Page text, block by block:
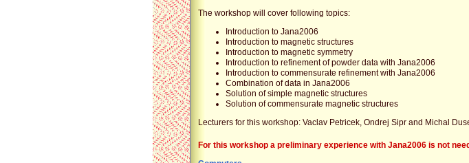
The workshop will cover following topics:
Introduction to Jana2006
Introduction to magnetic structures
Introduction to magnetic symmetry
Introduction to refinement of powder data with Jana2006
Introduction to commensurate refinement with Jana2006
Combination of data in Jana2006
Solution of simple magnetic structures
Solution of commensurate magnetic structures
Lecturers for this workshop: Vaclav Petricek, Ondrej Sipr and Michal
For this workshop a preliminary experience with Jana2006 is not